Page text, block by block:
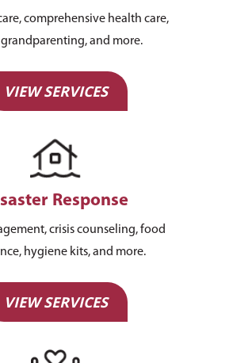
comprehensive health care,
and more.
VIEW SERVICES
Response
crisis counseling, food
hygiene kits, and more.
VIEW SERVICES
About Us
Leadership
Financials
Ways to Give
Services &